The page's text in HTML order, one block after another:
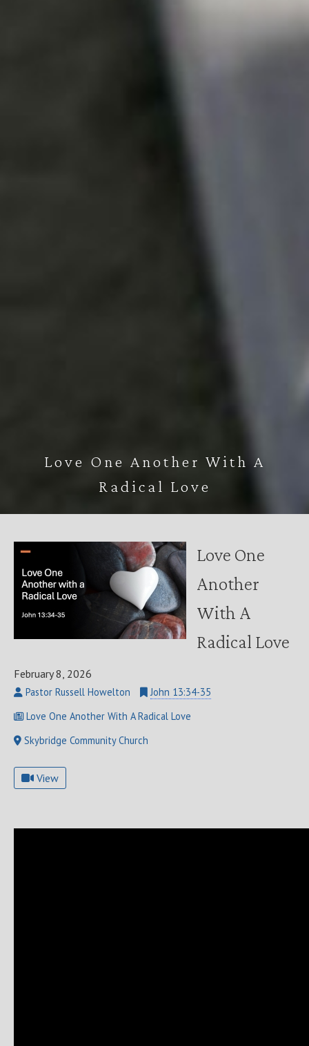
Love One Another With A
Radical Love
Love One
Another
With A
Radical Love
February 8, 2026
Pastor Russell Howelton
John 13:34-35
Love One Another With A Radical Love
Skybridge Community Church
View